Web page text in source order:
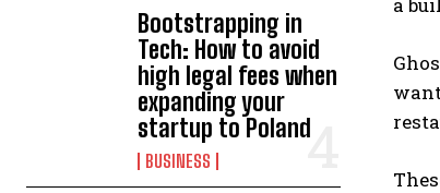
Bootstrapping in
Tech: How to avoid
high legal fees when
expanding your
startup to Poland
BUSINESS